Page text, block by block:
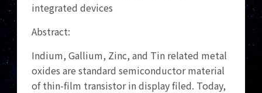
integrated devices
Abstract:
Indium, Gallium, Zinc, and Tin related metal
oxides are standard semiconductor material
of thin-film transistor in display filed. Today,